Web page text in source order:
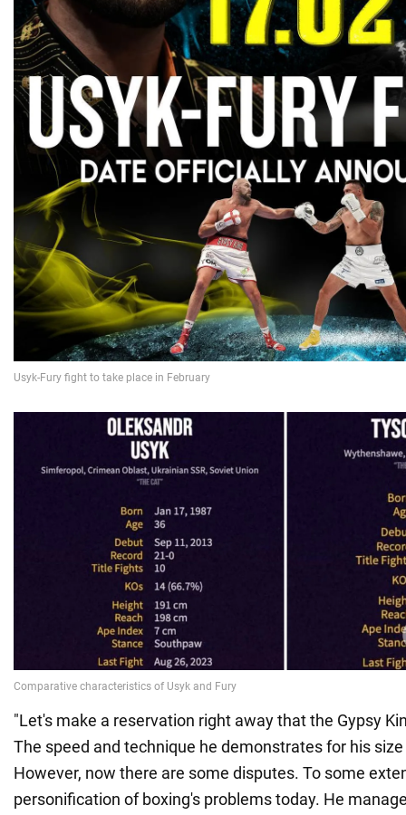
"Let's make a reservation right away that the Gypsy
The speed and technique he demonstrates for his
However, now there are some disputes. To some
personification of boxing's problems today. He